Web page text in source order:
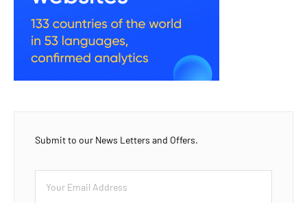
Submit to our News Letters and Offers.